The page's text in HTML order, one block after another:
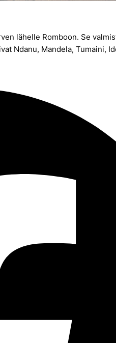
lähelle Romboon. Se
Ndanu, Mandela, Tumaini,